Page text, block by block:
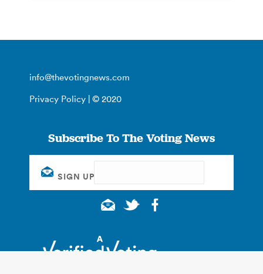
info@thevotingnews.com
Privacy Policy | © 2020
Subscribe To The Voting News